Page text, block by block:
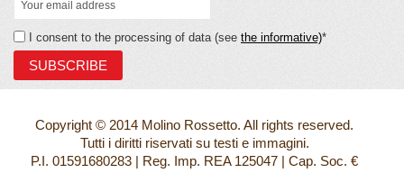
I consent to the processing of data (see the informative)*
Copyright © 2014 Molino Rossetto. All rights reserved.
Tutti i diritti riservati su testi e immagini.
P.I. 01591680283 | Reg. Imp. REA 125047 | Cap. Soc. €